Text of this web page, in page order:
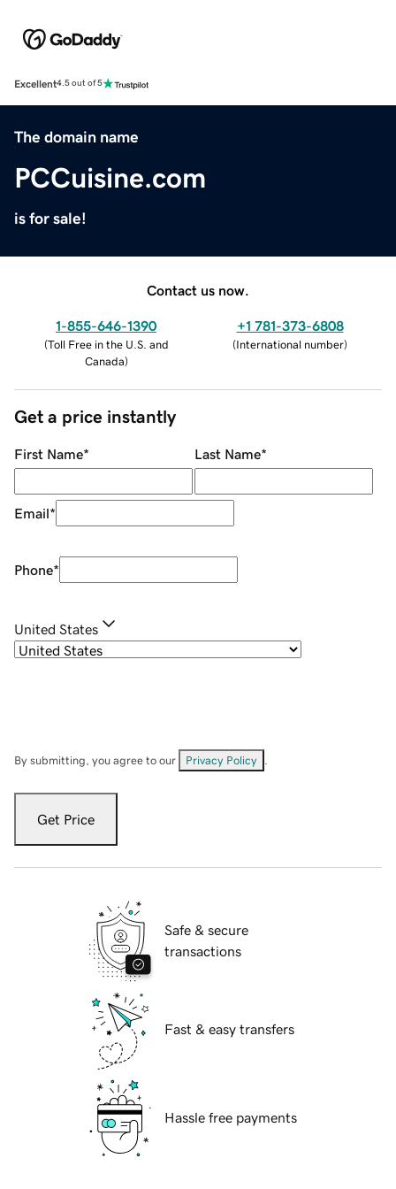
Excellent4.5 out of 5
The domain name
PCCuisine.com
is for sale!
Contact us now.
1-855-646-1390
(Toll Free in the U.S. and
Canada)
+1 781-373-6808
(International number)
Get a price instantly
First Name* Last Name*
Email*
Phone*
United States
By submitting, you agree to our Privacy Policy
Get Price
Safe & secure
transactions
Fast & easy transfers
Hassle free payments